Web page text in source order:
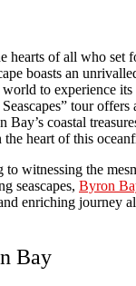
hearts of all who set
boasts an
to experience its
tour offers
Bay’s coastal
heart of this
witnessing the
seascapes, Byron
enriching journey
Bay